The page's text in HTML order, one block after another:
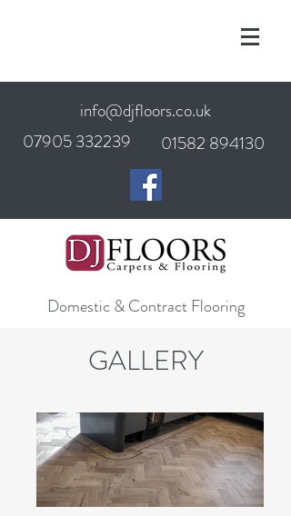
info@djfloors.co.uk
07905 332239
01582 894130
Domestic & Contract Flooring
GALLERY